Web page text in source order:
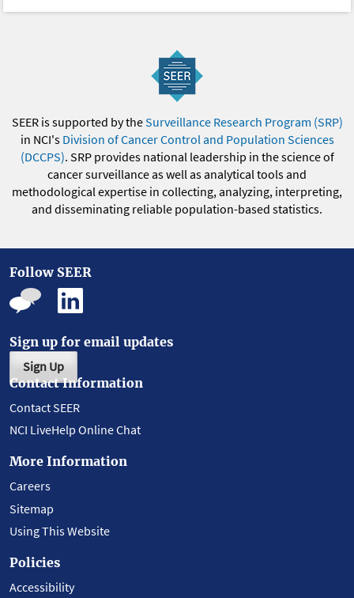
SEER is supported by theSurveillance Research Program (SRP)
in NCI's Division of Cancer Control and Population Sciences
(DCCPS). SRP provides national leadership in the science of
cancer surveillance as well as analytical tools and
methodological expertise in collecting, analyzing, interpreting,
and disseminating reliable population-based statistics.
Follow SEER
Sign up for email updates
Sign Up
Contact Information
Contact SEER
NCI LiveHelp Online Chat
More Information
Careers
Sitemap
Using This Website
Policies
Accessibility